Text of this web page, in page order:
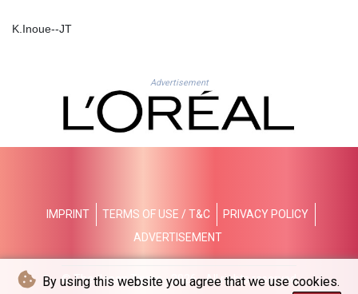
By using this website you agree that we use cookies.
MMK
2427.363841
MNT
MVR 17.862733
MWK
MYR 4.728715
K.Inoue--JT
Advertisement
IMPRINT TERMS OF USE / T&C
PRIVACY POLICY
ADVERTISEMENT
© The Japan Times - 2026 - All rights reserved